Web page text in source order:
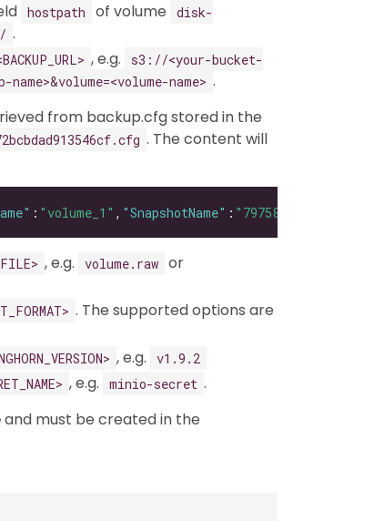
hostpath of volume
disk-
.
, e.g.
s3://<your-bucket-
name> .
from backup.cfg stored in the
. The content will
: "volume_1" , "SnapshotName" : "79758033-a670-
, e.g. volume.raw or
. The supported options are
, e.g. v1.9.2
, e.g. minio-secret .
and must be created in the